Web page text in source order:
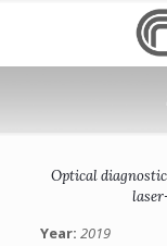
Optical
Year: 2019